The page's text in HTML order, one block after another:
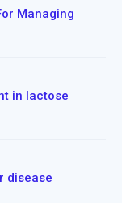
Managing
in lactose
disease